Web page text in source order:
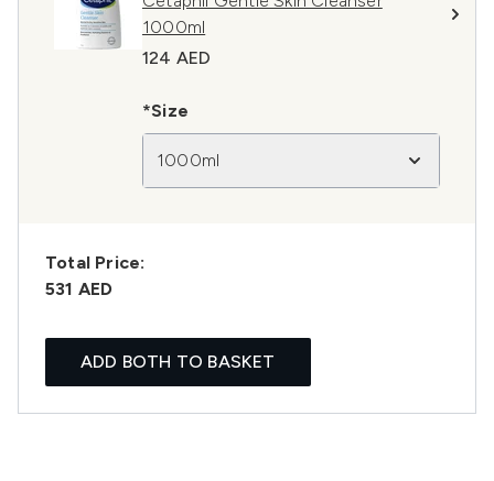
1000ml
124 AED
*Size
1000ml
Total Price:
531 AED
ADD BOTH TO BASKET